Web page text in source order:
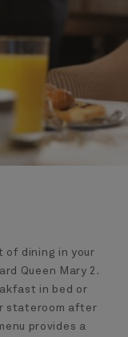
of dining in your
Queen Mary 2.
in bed or
stateroom after
provides a